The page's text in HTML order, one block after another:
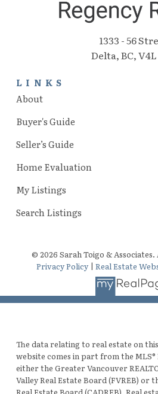
LINKS
About
Buyer's Guide
Seller’s Guide
Home Evaluation
My Listings
Search Listings
1333 - 56
Delta, BC,
© 2026 Sarah Toigo &
Privacy Policy| Real Estate
The data relating to real estate on this
website comes in part from the
either the Greater Vancouver
Valley Real Estate Board (FVREB) or